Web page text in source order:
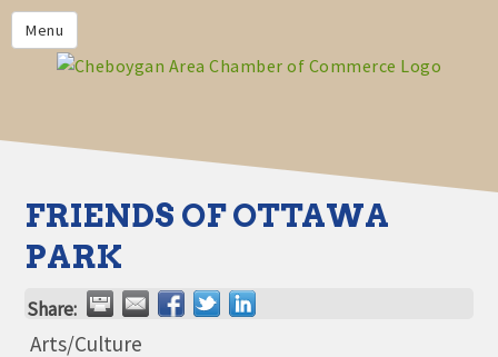
Menu
HOME
MEMBERS
CHAMBER CALENDAR
COMMUNITYCONX
CALENDAR
CHAMBER NEWS &
INFORMATION
FRIENDS OF OTTAWA
PARK
Share:
Arts/Culture